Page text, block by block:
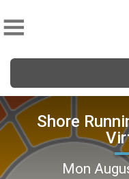
Shore
Mon